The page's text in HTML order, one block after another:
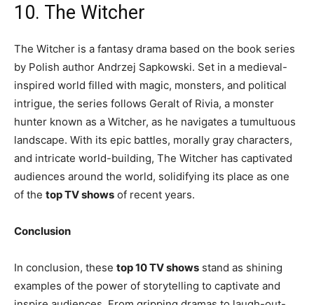
10. The Witcher
The Witcher is a fantasy drama based on the book series
by Polish author Andrzej Sapkowski. Set in a medieval-
inspired world filled with magic, monsters, and political
intrigue, the series follows Geralt of Rivia, a monster
hunter known as a Witcher, as he navigates a tumultuous
landscape. With its epic battles, morally gray characters,
and intricate world-building, The Witcher has captivated
audiences around the world, solidifying its place as one
of the top TV shows of recent years.
Conclusion
In conclusion, these top 10 TV shows stand as shining
examples of the power of storytelling to captivate and